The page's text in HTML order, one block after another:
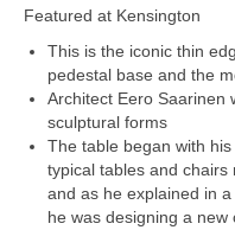
Featured at Kensington
This is the iconic thin
pedestal base and the
Architect Eero Saarinen
sculptural forms
The table began with
typical tables and chairs
and as he explained in a
he was designing a new